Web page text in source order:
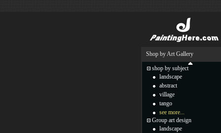
Shop by Art Gallery
shop by subject
landscape
abstract
village
tango
see more...
Group art design
landscape